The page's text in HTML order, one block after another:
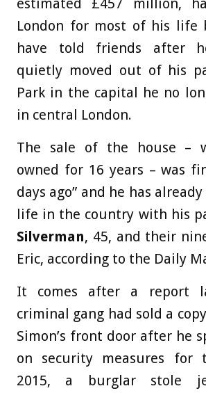
London for most of his life
have told friends after
quietly moved out of his
Park in the capital he no
in central London.
The sale of the house –
owned for 16 years – was
days ago” and he has
life in the country with his
Silverman, 45, and their
Eric, according to the Daily
It comes after a report
criminal gang had sold a
Simon’s front door after he
on security measures for
2015, a burglar stole